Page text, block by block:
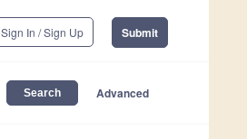
Sign In / Sign Up Submit
Advanced